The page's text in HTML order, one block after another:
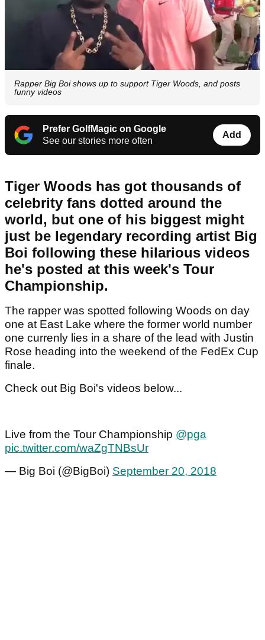
Rapper Big Boi shows up to support Tiger Woods, and posts
funny videos
Prefer GolfMagic on Google
See our stories more often
Add
Tiger Woods has got thousands of
celebrity fans dotted around the
world, but one of his biggest might
just be legendary recording artist Big
Boi following these hilarious videos
he's posted at this week's Tour
Championship.
The rapper was spotted following Woods on day
one at East Lake where the former world number
one currenly lies in a share of the lead with Justin
Rose heading into the weekend of the FedEx Cup
finale.
Check out Big Boi's videos below...
Live from the Tour Championship @pga
pic.twitter.com/waZgTNBsUr
— Big Boi (@BigBoi) September 20, 2018